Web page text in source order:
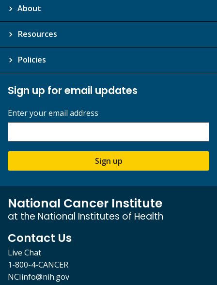
About
Resources
Policies
Sign up for email updates
Enter your email address
Sign up
National Cancer Institute
at the National Institutes of Health
Contact Us
Live Chat
1-800-4-CANCER
NCIinfo@nih.gov